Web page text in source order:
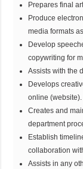
Prepares final
Produce
media formats
Develop
copywriting for
Assists with the
Develops
online (website).
Creates and
department
Establish
collaboration
Assists in any